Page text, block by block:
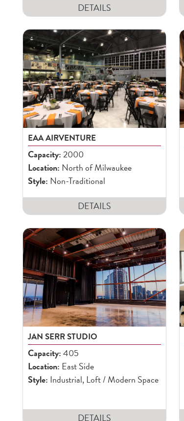
DETAILS
EAA AIRVENTURE
Capacity:2000
Location: North of Milwaukee
Style: Non-Traditional
DETAILS
JAN SERR STUDIO
Capacity:405
Location: East Side
Style: Industrial, Loft / Modern Space
DETAILS